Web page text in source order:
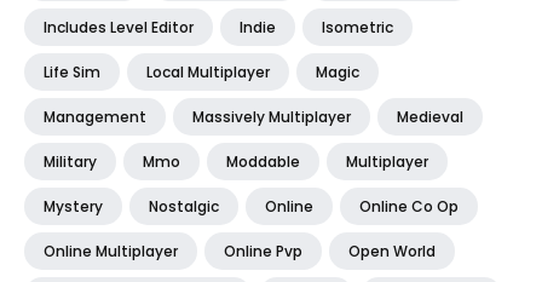
Includes Level Editor Indie Isometric
Life Sim Local Multiplayer Magic
Management Massively Multiplayer Medieval
Military Mmo Moddable Multiplayer
Mystery Nostalgic Online Online Co Op
Online Multiplayer Online Pvp Open World